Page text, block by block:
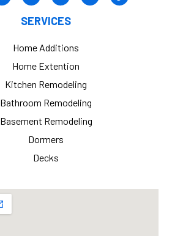
SERVICES
Home Additions
Home Extention
Kitchen Remodeling
Bathroom Remodeling
Basement Remodeling
Dormers
Decks